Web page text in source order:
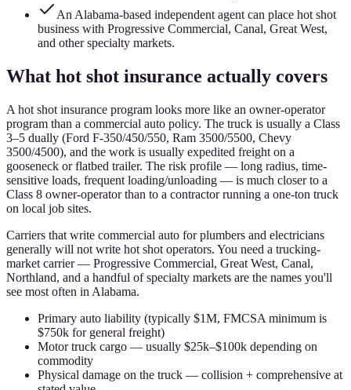
An Alabama-based independent agent can place hot shot
business with Progressive Commercial, Canal, Great West,
and other specialty markets.
What hot shot insurance actually covers
A hot shot insurance program looks more like an owner-operator
program than a commercial auto policy. The truck is usually a Class
3–5 dually (Ford F-350/450/550, Ram 3500/5500, Chevy
3500/4500), and the work is usually expedited freight on a
gooseneck or flatbed trailer. The risk profile — long radius, time-
sensitive loads, frequent loading/unloading — is much closer to a
Class 8 owner-operator than to a contractor running a one-ton truck
on local job sites.
Carriers that write commercial auto for plumbers and electricians
generally will not write hot shot operators. You need a trucking-
market carrier — Progressive Commercial, Great West, Canal,
Northland, and a handful of specialty markets are the names you'll
see most often in Alabama.
Primary auto liability (typically $1M, FMCSA minimum is
$750k for general freight)
Motor truck cargo — usually $25k–$100k depending on
commodity
Physical damage on the truck — collision + comprehensive at